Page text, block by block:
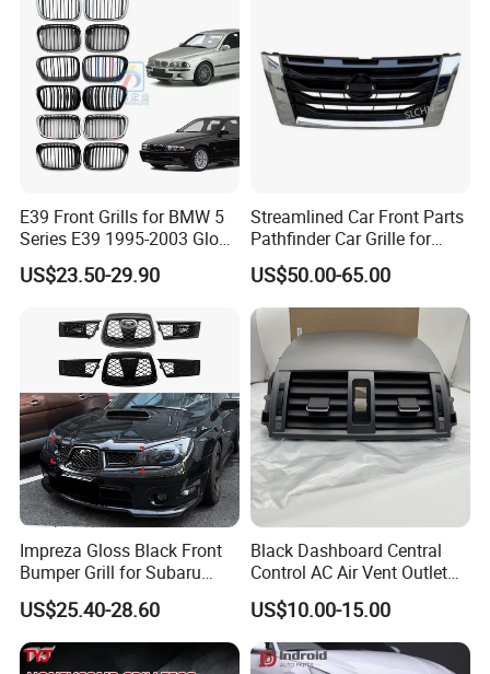
E39 Front Grills for BMW 5
Series E39 1995-2003 Gloss
Black Kidney 540I Car
Grilles Front Grilles
US$23.50-29.90
Streamlined Car Front Parts
Pathfinder Car Grille for
Nissan
US$50.00-65.00
Impreza Gloss Black Front
Bumper Grill for Subaru
Impreza Wrx Sti 2006-2007
Car Accessories
US$25.40-28.60
Black Dashboard Central
Control AC Air Vent Outlet
Cover for Toyota Corolla
Altis 2007-2013 OEM:
55670-02163
US$10.00-15.00